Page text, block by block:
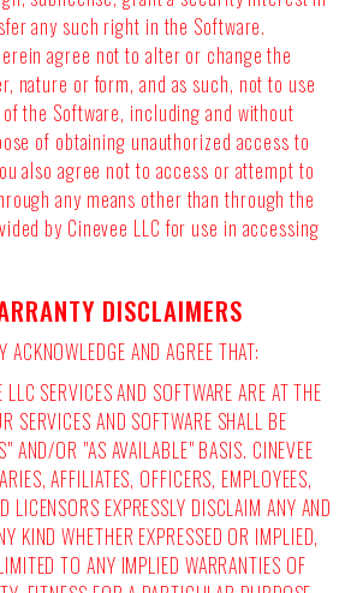
any such right in the Software.
agree not to alter or change the
nature or form, and as such, not to use
the Software, including and without
of obtaining unauthorized access to
also agree not to access or attempt to
any means other than through the
by Cinevee LLC for use in accessing
DISCLAIMERS
ACKNOWLEDGE AND AGREE THAT:
SERVICES AND SOFTWARE ARE AT THE
SERVICES AND SOFTWARE SHALL BE
AND/OR "AS AVAILABLE" BASIS. CINEVEE
AFFILIATES, OFFICERS, EMPLOYEES,
LICENSORS EXPRESSLY DISCLAIM ANY AND
KIND WHETHER EXPRESSED OR IMPLIED,
TO ANY IMPLIED WARRANTIES OF